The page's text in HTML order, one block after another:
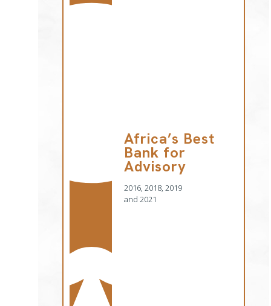
Africa’s Best
Bank for
Advisory
2016, 2018, 2019
and 2021